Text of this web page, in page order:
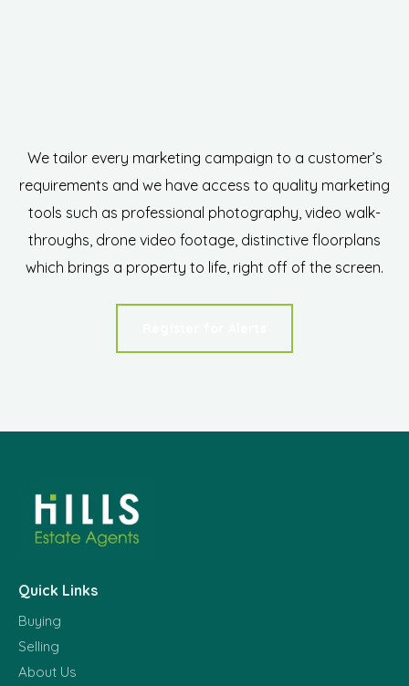
We tailor every marketing campaign to a customer’s
requirements and we have access to quality marketing
tools such as professional photography, video walk-
throughs, drone video footage, distinctive floorplans
which brings a property to life, right off of the screen.
Quick Links
Buying
Selling
About Us